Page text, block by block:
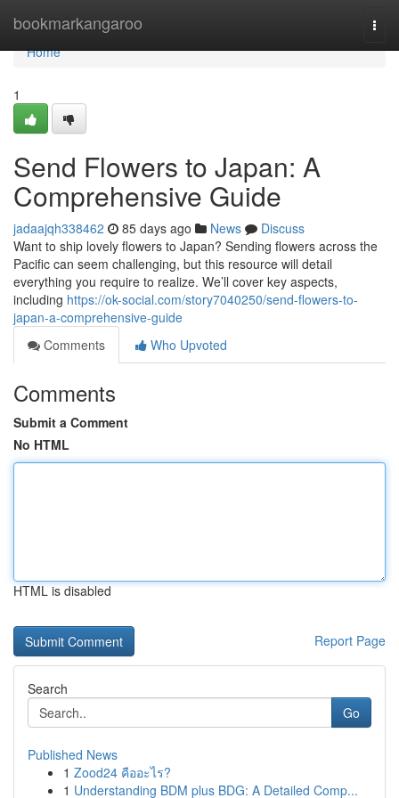
bookmarkangaroo
Home
Home
1
Send Flowers to Japan: A
Comprehensive Guide
jadaajqh338462 85 days ago News
Discuss
Want to ship lovely flowers to Japan? Sending flowers across the
Pacific can seem challenging, but this resource will detail
everything you require to realize. We’ll cover key aspects,
including https://ok-social.com/story7040250/send-flowers-to-
japan-a-comprehensive-guide
Comments
Who Upvoted
Comments
Submit a Comment
No HTML
HTML is disabled
Report Page
Search
Go
Published News
1 Zood24 คืออะไร?
1 Understanding BDM plus BDG: A Detailed Comp...